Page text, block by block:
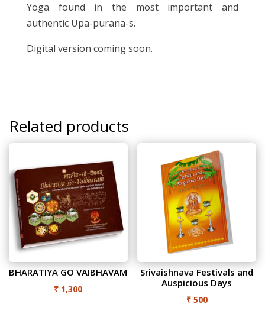
Yoga found in the most important and
authentic Upa-purana-s.
Digital version coming soon.
Related products
BHARATIYA GO VAIBHAVAM
₹ 1,300
Srivaishnava Festivals and
Auspicious Days
₹500